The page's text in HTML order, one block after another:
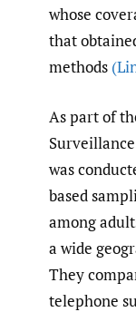
whose
that
methods
As part of
was
based
among
a wide
They
telephone